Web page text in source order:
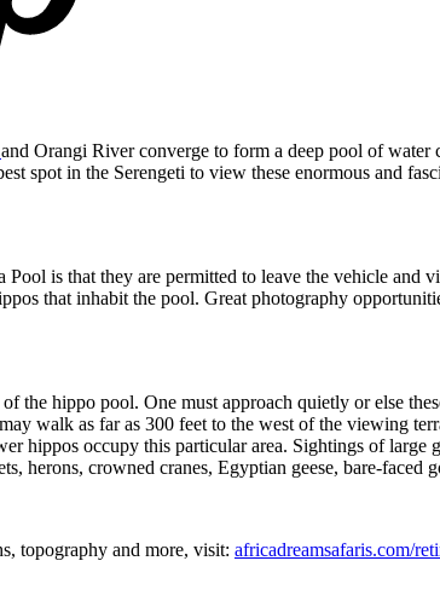
and Orangi River converge to form a deep pool of water
spot in the Serengeti to view these enormous and
is that they are permitted to leave the vehicle
that inhabit the pool. Great photography
the hippo pool. One must approach quietly or else
walk as far as 300 feet to the west of the viewing
hippos occupy this particular area. Sightings of
herons, crowned cranes, Egyptian geese, bare-
topography and more, visit: africadreamsafaris.com/